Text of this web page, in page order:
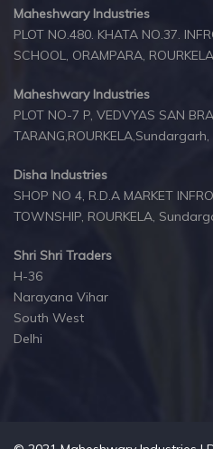
Maheshwary Industries
PLOT NO.480. KHATA NO.37.
SCHOOL, ORAMPARA,
Maheshwary Industries
PLOT NO-7 P, VEDVYAS SAN
Disha Industries
SHOP NO 4, R.D.A MARKET
TOWNSHIP, ROURKELA,
Shri Shri Traders
H-36
Narayana Vihar
South West
Delhi